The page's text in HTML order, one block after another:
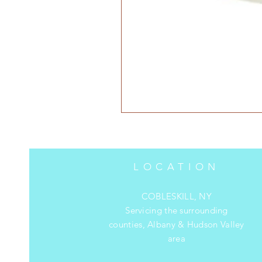
LOCATION
COBLESKILL, NY
Servicing the surrounding
counties, Albany & Hudson Valley
area